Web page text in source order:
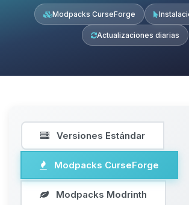
Modpacks CurseForge
Actualizaciones diarias
Versiones Estándar
Modpacks CurseForge
Modpacks Modrinth